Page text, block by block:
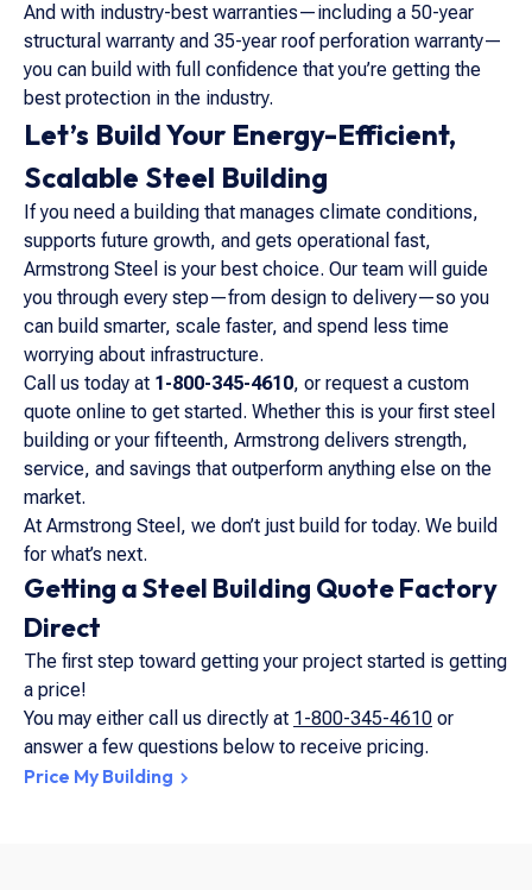
Getting a Steel Building Quote Factory
Direct
The first step toward getting your project started is getting
a price!
You may either call us directly at 1-800-345-4610 or
answer a few questions below to receive pricing.
Price My Building
And with industry-best warranties—including a 50-year
structural warranty and 35-year roof perforation warranty—
you can build with full confidence that you’re getting the
best protection in the industry.
Let’s Build Your Energy-Efficient,
Scalable Steel Building
If you need a building that manages climate conditions,
supports future growth, and gets operational fast,
Armstrong Steel is your best choice. Our team will guide
you through every step—from design to delivery—so you
can build smarter, scale faster, and spend less time
worrying about infrastructure.
Call us today at 1-800-345-4610, or request a custom
quote online to get started. Whether this is your first steel
building or your fifteenth, Armstrong delivers strength,
service, and savings that outperform anything else on the
market.
At Armstrong Steel, we don’t just build for today. We build
for what’s next.